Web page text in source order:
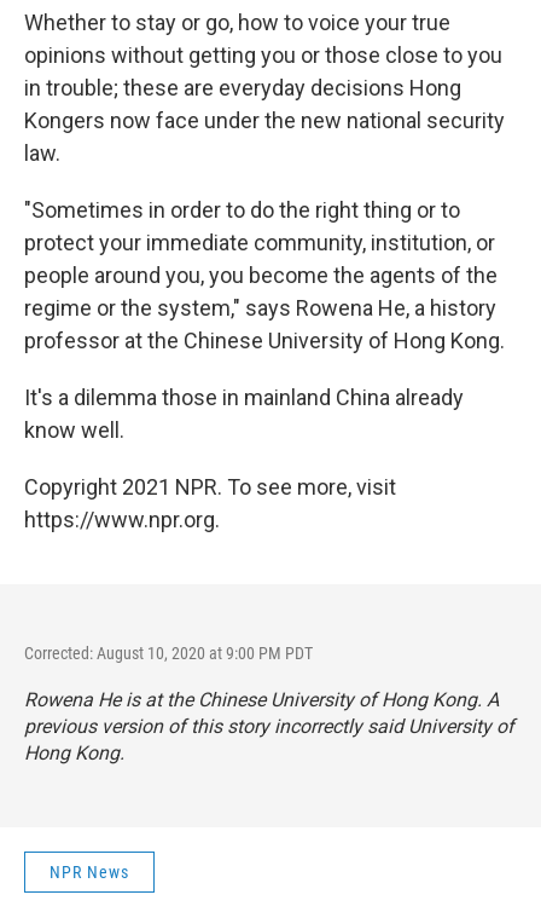
Whether to stay or go, how to voice your true
opinions without getting you or those close to you
in trouble; these are everyday decisions Hong
Kongers now face under the new national security
law.
"Sometimes in order to do the right thing or to
protect your immediate community, institution, or
people around you, you become the agents of the
regime or the system," says Rowena He, a history
professor at the Chinese University of Hong Kong.
It's a dilemma those in mainland China already
know well.
Copyright 2021 NPR. To see more, visit
https://www.npr.org.
Corrected: August 10, 2020 at 9:00 PM PDT
Rowena He is at the Chinese University of Hong Kong. A
previous version of this story incorrectly said University of
Hong Kong.
NPR News